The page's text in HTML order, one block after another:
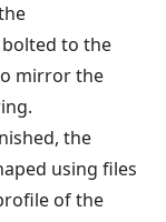
to the
mirror the
the
using files
of the